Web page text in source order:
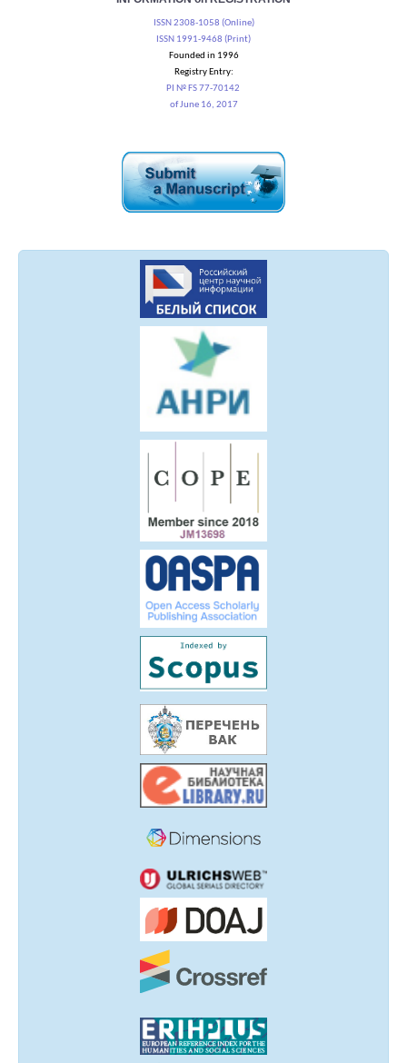
ISSN 2308-1058 (Online)
ISSN 1991-9468 (Print)
Founded in 1996
Registry Entry:
PI № FS 77-70142
of June 16, 2017